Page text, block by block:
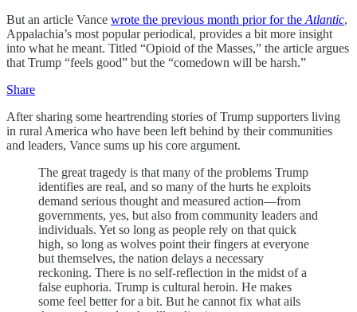
But an article Vance wrote the previous month prior for the Atlantic,
Appalachia’s most popular periodical, provides a bit more insight
into what he meant. Titled “Opioid of the Masses,” the article argues
that Trump “feels good” but the “comedown will be harsh.”
Share
After sharing some heartrending stories of Trump supporters living
in rural America who have been left behind by their communities
and leaders, Vance sums up his core argument.
The great tragedy is that many of the problems Trump
identifies are real, and so many of the hurts he exploits
demand serious thought and measured action—from
governments, yes, but also from community leaders and
individuals. Yet so long as people rely on that quick
high, so long as wolves point their fingers at everyone
but themselves, the nation delays a necessary
reckoning. There is no self-reflection in the midst of a
false euphoria. Trump is cultural heroin. He makes
some feel better for a bit. But he cannot fix what ails